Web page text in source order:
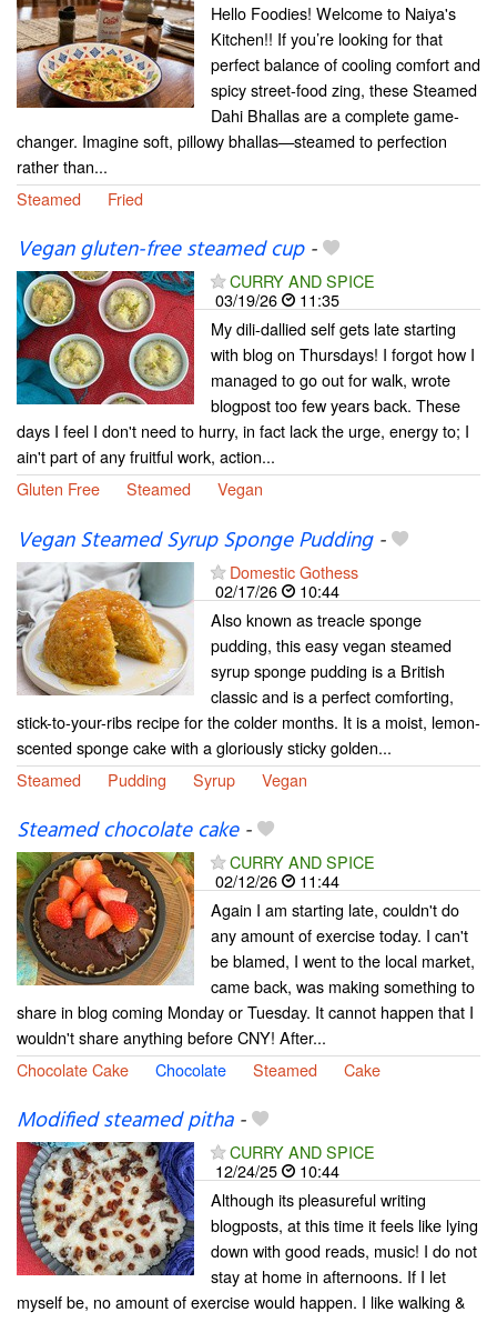
Hello Foodies! Welcome to Naiya's
Kitchen!! If you’re looking for that
perfect balance of cooling comfort and
spicy street-food zing, these Steamed
Dahi Bhallas are a complete game-
changer. Imagine soft, pillowy bhallas—steamed to perfection
rather than...
Steamed
Fried
Vegan gluten-free steamed cup-
CURRY AND SPICE
03/19/26
11:35
My dili-dallied self gets late starting
with blog on Thursdays! I forgot how I
managed to go out for walk, wrote
blogpost too few years back. These
days I feel I don't need to hurry, in fact lack the urge, energy to; I
ain't part of any fruitful work, action...
Gluten Free
Steamed Vegan
Vegan Steamed Syrup Sponge Pudding-
Domestic Gothess
02/17/26
10:44
Also known as treacle sponge
pudding, this easy vegan steamed
syrup sponge pudding is a British
classic and is a perfect comforting,
stick-to-your-ribs recipe for the colder months. It is a moist, lemon-
scented sponge cake with a gloriously sticky golden...
Steamed
Pudding Syrup Vegan
Steamed chocolate cake-
CURRY AND SPICE
02/12/26
11:44
Again I am starting late, couldn't do
any amount of exercise today. I can't
be blamed, I went to the local market,
came back, was making something to
share in blog coming Monday or Tuesday. It cannot happen that I
wouldn't share anything before CNY! After...
Chocolate Cake
Chocolate Steamed Cake
Modified steamed pitha-
CURRY AND SPICE
12/24/25
10:44
Although its pleasureful writing
blogposts, at this time it feels like lying
down with good reads, music! I do not
stay at home in afternoons. If I let
myself be, no amount of exercise would happen. I like walking &